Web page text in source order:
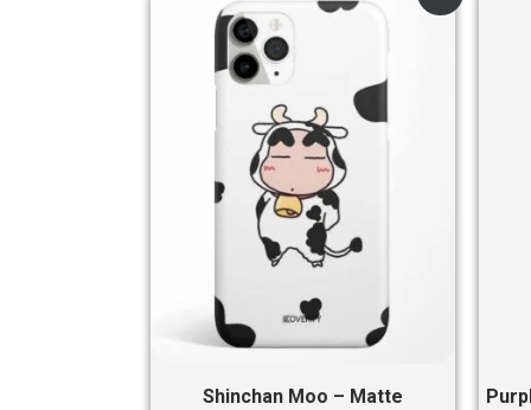
Shinchan Moo – Matte
price price